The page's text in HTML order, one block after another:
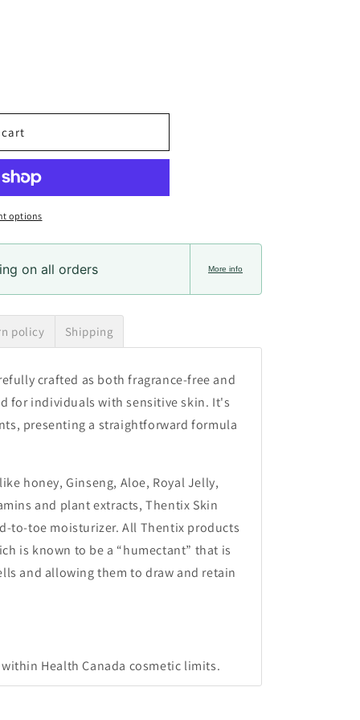
options
on all orders More info
policy Shipping
crafted as both fragrance-free and
for individuals with sensitive skin. It's
presenting a straightforward formula
honey, Ginseng, Aloe, Royal Jelly,
and plant extracts, Thentix Skin
to-toe moisturizer. All Thentix products
is known to be a “humectant” that is
and allowing them to draw and retain
Health Canada cosmetic limits.